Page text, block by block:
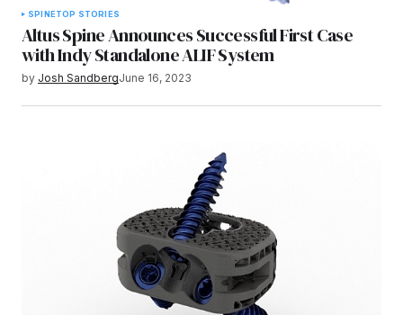
SPINETOP STORIES
Altus Spine Announces Successful First Case
with Indy Standalone ALIF System
by Josh SandbergJune 16, 2023